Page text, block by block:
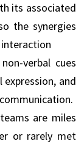
its associated
the synergies
verbal cues
expression, and
are miles
or rarely met